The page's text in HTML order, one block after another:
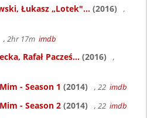
Łukasz „Lotek"... (2016)
,
, 2hr 17m imdb
Rafał Pacześ... (2016)
,
- Season 1 (2014) , 22 imdb
- Season 2 (2014) , 22 imdb